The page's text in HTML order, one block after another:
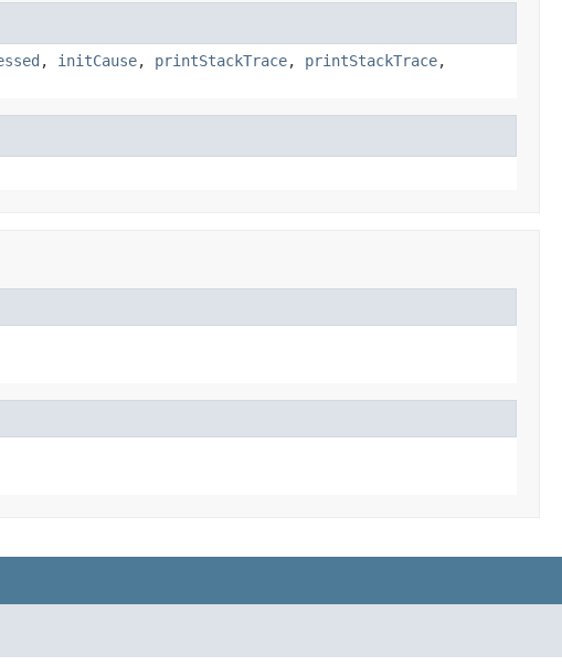
, initCause, printStackTrace, printStackTrace,